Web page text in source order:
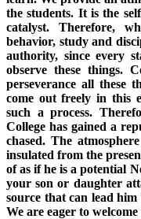
the students. It is the
catalyst. Therefore,
behavior, study and
authority, since every
observe these things.
perseverance all these
come out freely in this
such a process.
College has gained a
chased. The
insulated from the
of as if he is a potential
your son or daughter
source that can lead
We are eager to